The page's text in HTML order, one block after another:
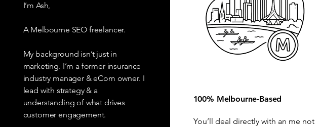
I’m Ash,
A Melbourne SEO freelancer.
My background isn’t just in
marketing. I’m a former insurance
industry manager & eCom owner. I
lead with strategy & a
understanding of what drives
customer engagement.
100% Melbourne-Based
You’ll deal directly with an me not